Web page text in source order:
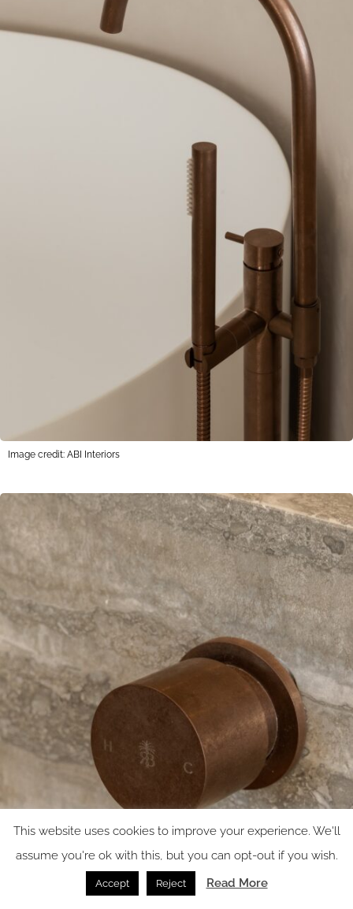
Image credit: ABI Interiors
This website uses cookies to improve your experience. We'll
assume you're ok with this, but you can opt-out if you wish.
Accept Reject Read More